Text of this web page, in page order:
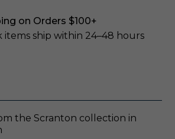
on Orders $100+
items ship within 24–48 hours
the Scranton collection in